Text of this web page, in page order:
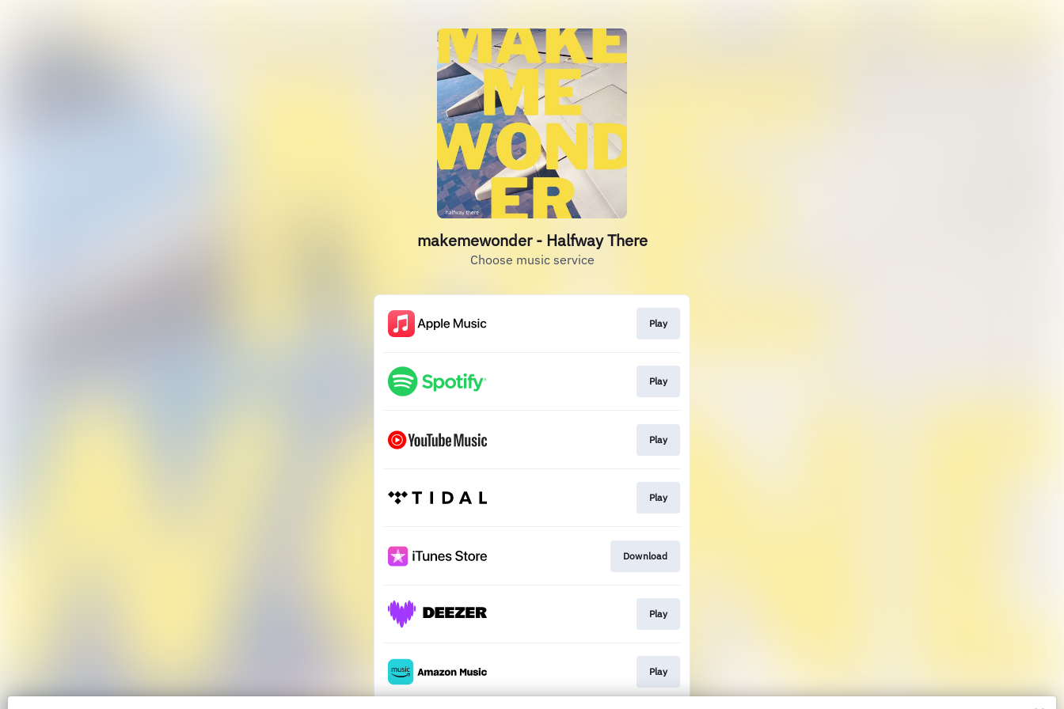
makemewonder - Halfway There
Choose music service
Play
Play
Play
Play
Download
Play
Play